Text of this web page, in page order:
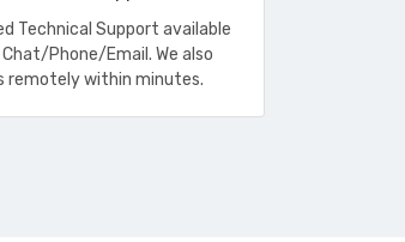
Technical Support available
Phone/Email. We also
remotely within minutes.